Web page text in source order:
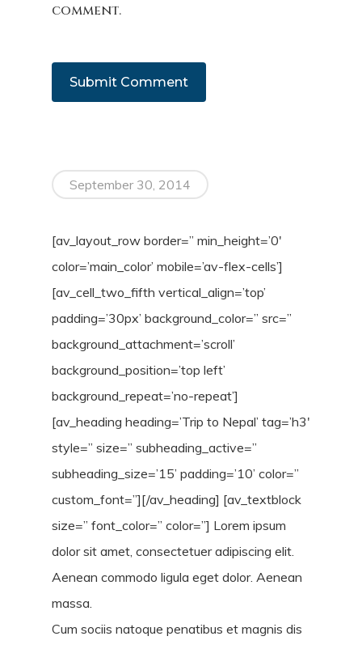
comment.
September 30, 2014
[av_layout_row border=” min_height=’0′
color=’main_color’ mobile=’av-flex-cells’]
[av_cell_two_fifth vertical_align=’top’
padding=’30px’ background_color=” src=”
background_attachment=’scroll’
background_position=’top left’
background_repeat=’no-repeat’]
[av_heading heading=’Trip to Nepal’ tag=’h3′
style=” size=” subheading_active=”
subheading_size=’15’ padding=’10’ color=”
custom_font=”][/av_heading] [av_textblock
size=” font_color=” color=”] Lorem ipsum
dolor sit amet, consectetuer adipiscing elit.
Aenean commodo ligula eget dolor. Aenean
massa.
Cum sociis natoque penatibus et magnis dis